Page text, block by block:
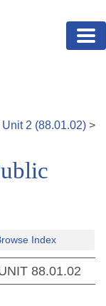
Unit 2 (88.01.02) >
Index
88.01.02